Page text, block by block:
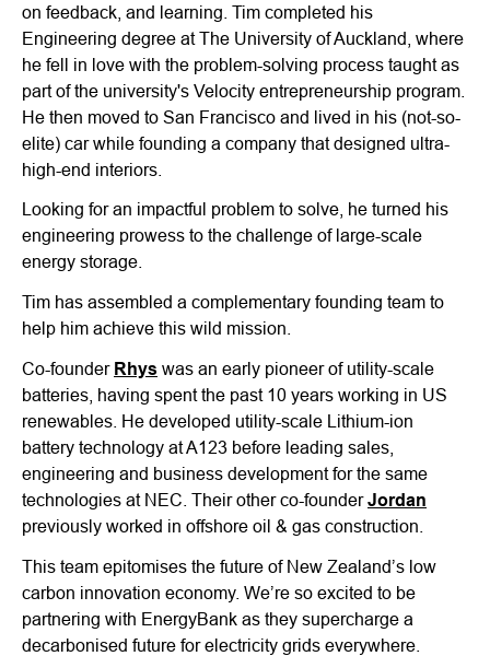
on feedback, and learning. Tim completed his
Engineering degree at The University of Auckland, where
he fell in love with the problem-solving process taught as
part of the university's Velocity entrepreneurship program.
He then moved to San Francisco and lived in his (not-so-
elite) car while founding a company that designed ultra-
high-end interiors.
Looking for an impactful problem to solve, he turned his
engineering prowess to the challenge of large-scale
energy storage.
Tim has assembled a complementary founding team to
help him achieve this wild mission.
Co-founder Rhys was an early pioneer of utility-scale
batteries, having spent the past 10 years working in US
renewables. He developed utility-scale Lithium-ion
battery technology at A123 before leading sales,
engineering and business development for the same
technologies at NEC. Their other co-founderJordan
previously worked in offshore oil & gas construction.
This team epitomises the future of New Zealand’s low
carbon innovation economy. We’re so excited to be
partnering with EnergyBank as they supercharge a
decarbonised future for electricity grids everywhere.